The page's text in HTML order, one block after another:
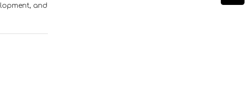
and